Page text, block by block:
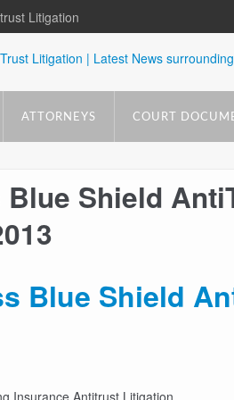
Litigation
ATTORNEYS COURT
Shield
Blue Shield